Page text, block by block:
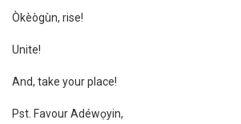
Òkèògùn, rise!
Unite!
And, take your place!
Pst. Favour Adéwọyin,